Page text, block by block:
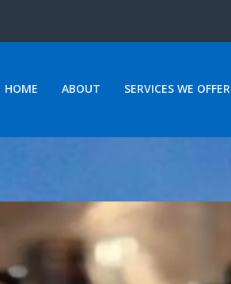
HOME ABOUT SERVICES WE OFFER